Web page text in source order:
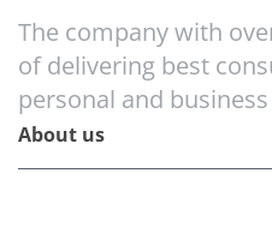
The company with
of delivering best
personal and
About us